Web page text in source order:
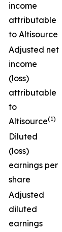
income
attributable
to Altisource
Adjusted net
income
(loss)
attributable
to
Altisource(1)
Diluted
(loss)
earnings per
share
Adjusted
diluted
earnings